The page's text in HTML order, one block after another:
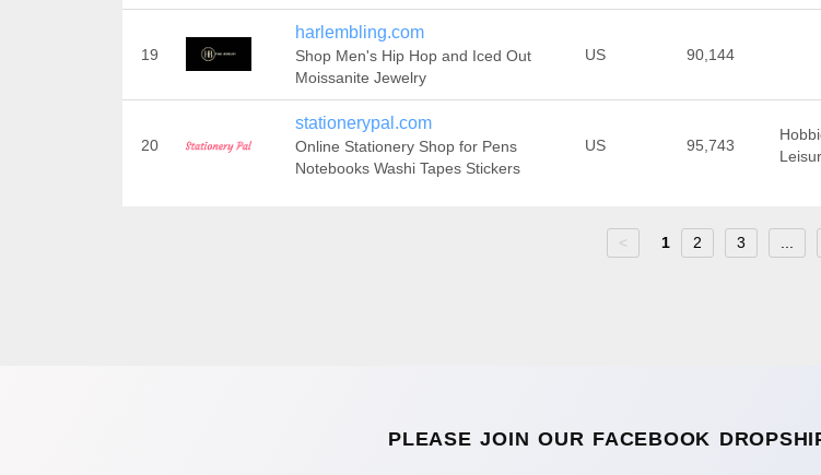
19
harlembling.com
Shop Men's Hip Hop and Iced Out
Moissanite Jewelry
US 90,144
20
stationerypal.com
Online Stationery Shop for Pens
Notebooks Washi Tapes Stickers
US 95,743
< 1 2 3
PLEASE JOIN OUR FACEBOOK